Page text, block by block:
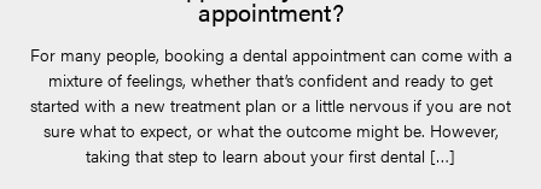
appointment?
For many people, booking a dental appointment can come with a
mixture of feelings, whether that’s confident and ready to get
started with a new treatment plan or a little nervous if you are not
sure what to expect, or what the outcome might be. However,
taking that step to learn about your first dental […]